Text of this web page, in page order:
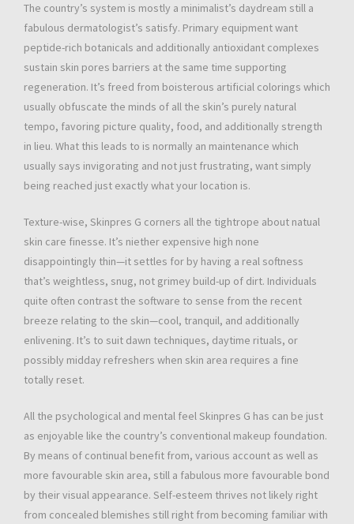
The country’s system is mostly a minimalist’s daydream still a
fabulous dermatologist’s satisfy. Primary equipment want
peptide-rich botanicals and additionally antioxidant complexes
sustain skin pores barriers at the same time supporting
regeneration. It’s freed from boisterous artificial colorings which
usually obfuscate the minds of all the skin’s purely natural
tempo, favoring picture quality, food, and additionally strength
in lieu. What this leads to is normally an maintenance which
usually says invigorating and not just frustrating, want simply
being reached just exactly what your location is.
Texture-wise, Skinpres G corners all the tightrope about natual
skin care finesse. It’s niether expensive high none
disappointingly thin—it settles for by having a real softness
that’s weightless, snug, not grimey build-up of dirt. Individuals
quite often contrast the software to sense from the recent
breeze relating to the skin—cool, tranquil, and additionally
enlivening. It’s to suit dawn techniques, daytime rituals, or
possibly midday refreshers when skin area requires a fine
totally reset.
All the psychological and mental feel Skinpres G has can be just
as enjoyable like the country’s conventional makeup foundation.
By means of continual benefit from, various account as well as
more favourable skin area, still a fabulous more favourable bond
by their visual appearance. Self-esteem thrives not likely right
from concealed blemishes still right from becoming familiar with